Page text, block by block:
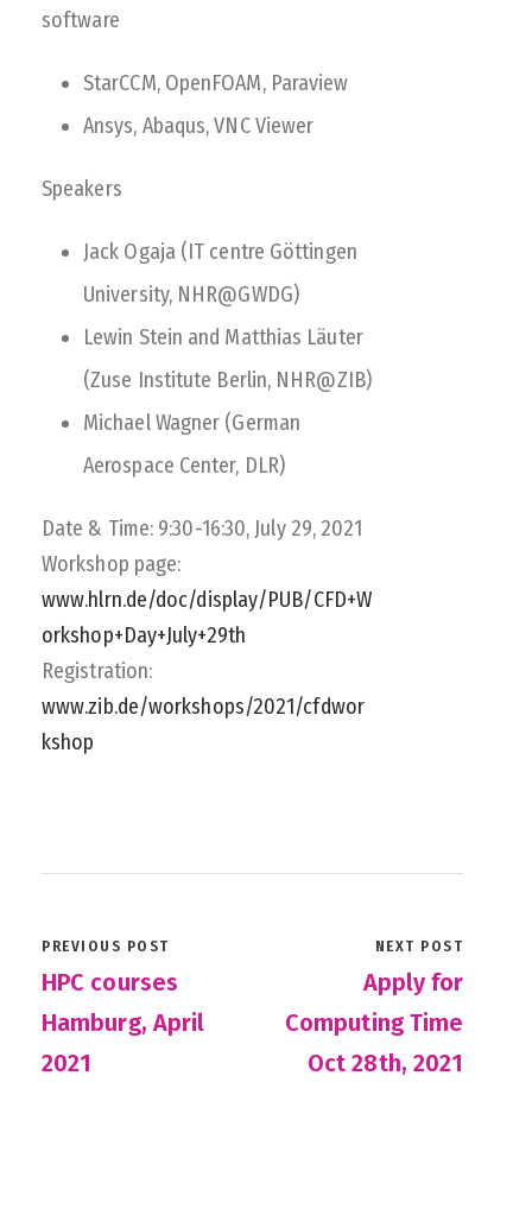
software
StarCCM, OpenFOAM, Paraview
Ansys, Abaqus, VNC Viewer
Speakers
Jack Ogaja (IT centre Göttingen
University, NHR@GWDG)
Lewin Stein and Matthias Läuter
(Zuse Institute Berlin, NHR@ZIB)
Michael Wagner (German
Aerospace Center, DLR)
Date & Time: 9:30-16:30, July 29, 2021
Workshop page:
www.hlrn.de/doc/display/PUB/CFD+W
orkshop+Day+July+29th
Registration:
www.zib.de/workshops/2021/cfdwor
kshop
PREVIOUS POST
HPC courses
Hamburg, April
2021
NEXT POST
Apply for
Computing Time
Oct 28th, 2021